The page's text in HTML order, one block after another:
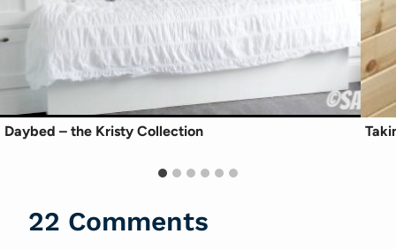
Daybed – the Kristy Collection
22 Comments